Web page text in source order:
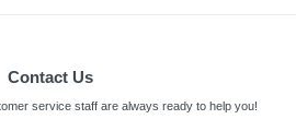
Contact Us
service staff are always ready to help you!